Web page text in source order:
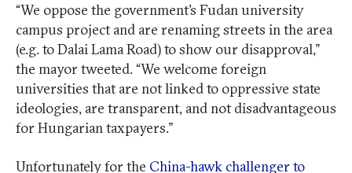
“We oppose the government’s Fudan university
campus project and are renaming streets in the area
(e.g. to Dalai Lama Road) to show our disapproval,”
the mayor tweeted. “We welcome foreign
universities that are not linked to oppressive state
ideologies, are transparent, and not disadvantageous
for Hungarian taxpayers.”
Unfortunately for the China-hawk challenger to